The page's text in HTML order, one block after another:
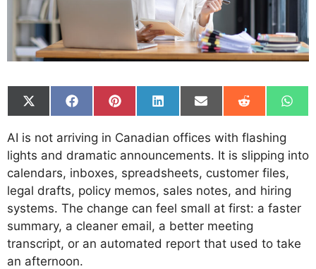
Share
on
(Twitter)
Share
on
Facebook
Share
on
Pinterest
Share
on
LinkedIn
Share
on
Email
Share
on
Reddit
on
AI is not arriving in Canadian offices with flashing
lights and dramatic announcements. It is slipping into
calendars, inboxes, spreadsheets, customer files,
legal drafts, policy memos, sales notes, and hiring
systems. The change can feel small at first: a faster
summary, a cleaner email, a better meeting
transcript, or an automated report that used to take
an afternoon.